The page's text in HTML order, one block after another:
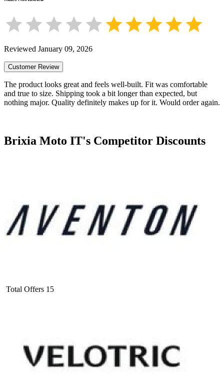
Reviewed January 09, 2026
Customer Review
The product looks great and feels well-built. Fit was comfortable
and true to size. Shipping took a bit longer than expected, but
nothing major. Quality definitely makes up for it. Would order again.
Brixia Moto IT's Competitor Discounts
Total Offers 15